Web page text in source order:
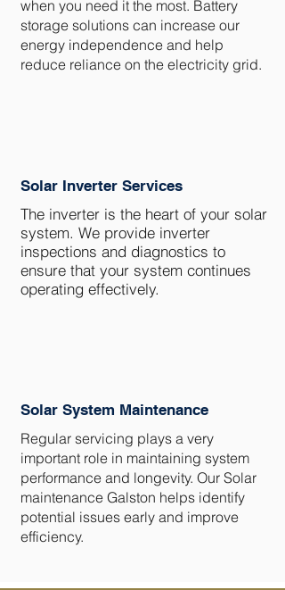
when you need it the most. Battery
storage solutions can increase our
energy independence and help
reduce reliance on the electricity grid.
Solar Inverter Services
The inverter is the heart of your solar
system. We provide inverter
inspections and diagnostics to
ensure that your system continues
operating effectively.
Solar System Maintenance
Regular servicing plays a very
important role in maintaining system
performance and longevity. Our Solar
maintenance Galston helps identify
potential issues early and improve
efficiency.